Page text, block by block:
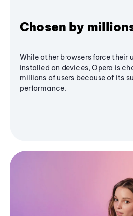
Chosen by
While other browsers force their
installed on devices, Opera is
millions of users because of its
performance.